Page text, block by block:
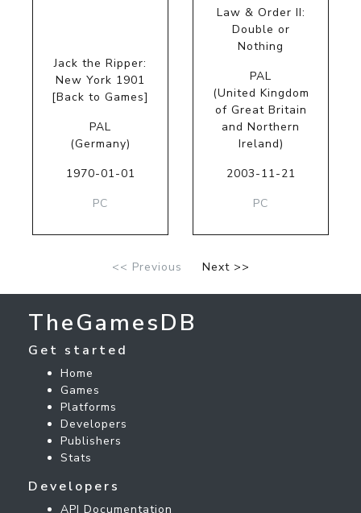
Jack the Ripper:
New York 1901
[Back to Games]
PAL
(Germany)
1970-01-01
PC
Law & Order II:
Double or
Nothing
PAL
(United Kingdom
of Great Britain
and Northern
Ireland)
2003-11-21
PC
<< Previous Next >>
TheGamesDB
Get started
Home
Games
Platforms
Developers
Publishers
Stats
Developers
API Documentation